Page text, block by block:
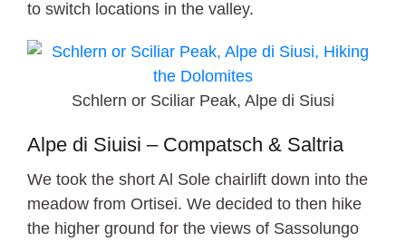
to switch locations in the valley.
Schlern or Sciliar Peak, Alpe di Siusi
Alpe di Siuisi – Compatsch & Saltria
We took the short Al Sole chairlift down into the
meadow from Ortisei. We decided to then hike
the higher ground for the views of Sassolungo